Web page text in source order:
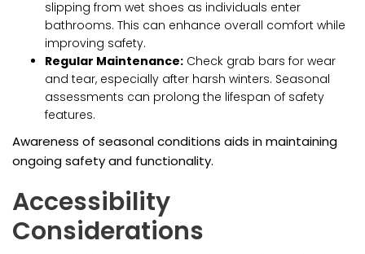
slipping from wet shoes as individuals enter
bathrooms. This can enhance overall comfort while
improving safety.
Regular Maintenance: Check grab bars for wear
and tear, especially after harsh winters. Seasonal
assessments can prolong the lifespan of safety
features.
Awareness of seasonal conditions aids in maintaining
ongoing safety and functionality.
Accessibility
Considerations